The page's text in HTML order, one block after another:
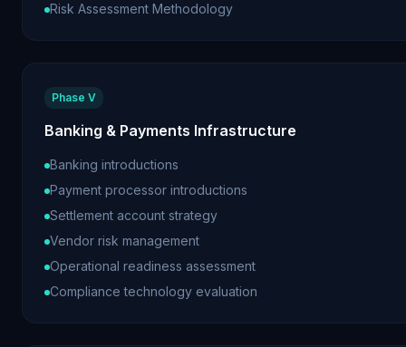
Risk Assessment Methodology
Phase V
Banking & Payments Infrastructure
Banking introductions
Payment processor introductions
Settlement account strategy
Vendor risk management
Operational readiness assessment
Compliance technology evaluation